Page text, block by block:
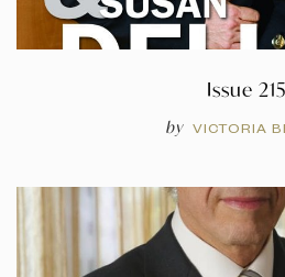
Issue 215
by VICTORIA